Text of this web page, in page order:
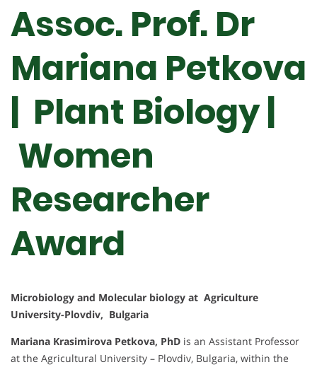
Assoc. Prof. Dr
Mariana Petkova
| Plant Biology |
Women
Researcher
Award
Microbiology and Molecular biology at Agriculture
University-Plovdiv, Bulgaria
Mariana Krasimirova Petkova, PhD is an Assistant Professor
at the Agricultural University – Plovdiv, Bulgaria, within the